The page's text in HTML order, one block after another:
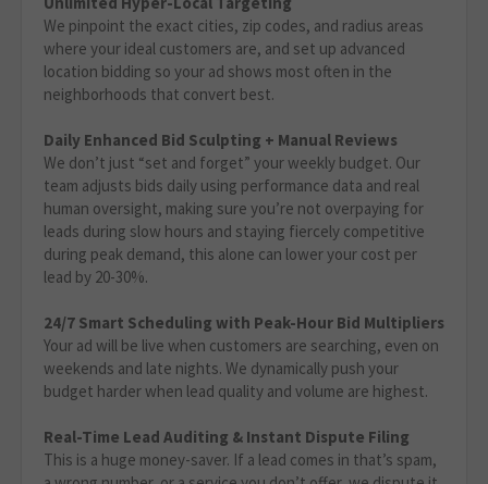
We pinpoint the exact cities, zip codes, and radius areas
where your ideal customers are, and set up advanced
location bidding so your ad shows most often in the
neighborhoods that convert best.
Daily Enhanced Bid Sculpting + Manual Reviews
We don’t just “set and forget” your weekly budget. Our
team adjusts bids daily using performance data and real
human oversight, making sure you’re not overpaying for
leads during slow hours and staying fiercely competitive
during peak demand, this alone can lower your cost per
lead by 20-30%.
24/7 Smart Scheduling with Peak-Hour Bid Multipliers
Your ad will be live when customers are searching, even on
weekends and late nights. We dynamically push your
budget harder when lead quality and volume are highest.
Real-Time Lead Auditing & Instant Dispute Filing
This is a huge money-saver. If a lead comes in that’s spam,